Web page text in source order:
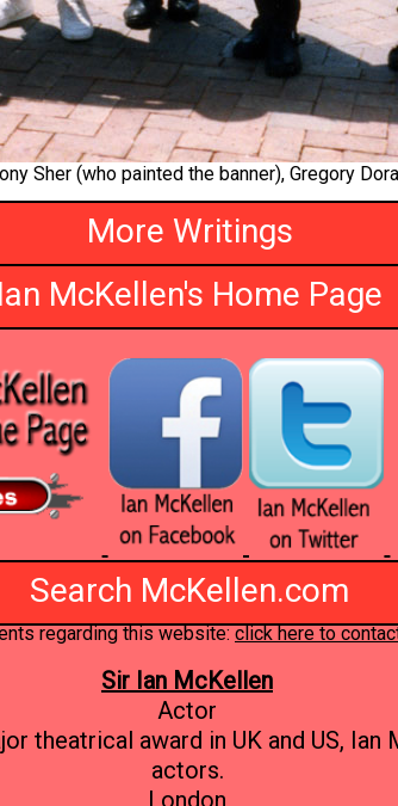
Sher (who painted the banner), Gregory
More Writings
Ian McKellen's Home Page
Search McKellen.com
regarding this website:click here to
Sir Ian McKellen
Actor
theatrical award in UK and US,
actors.
London